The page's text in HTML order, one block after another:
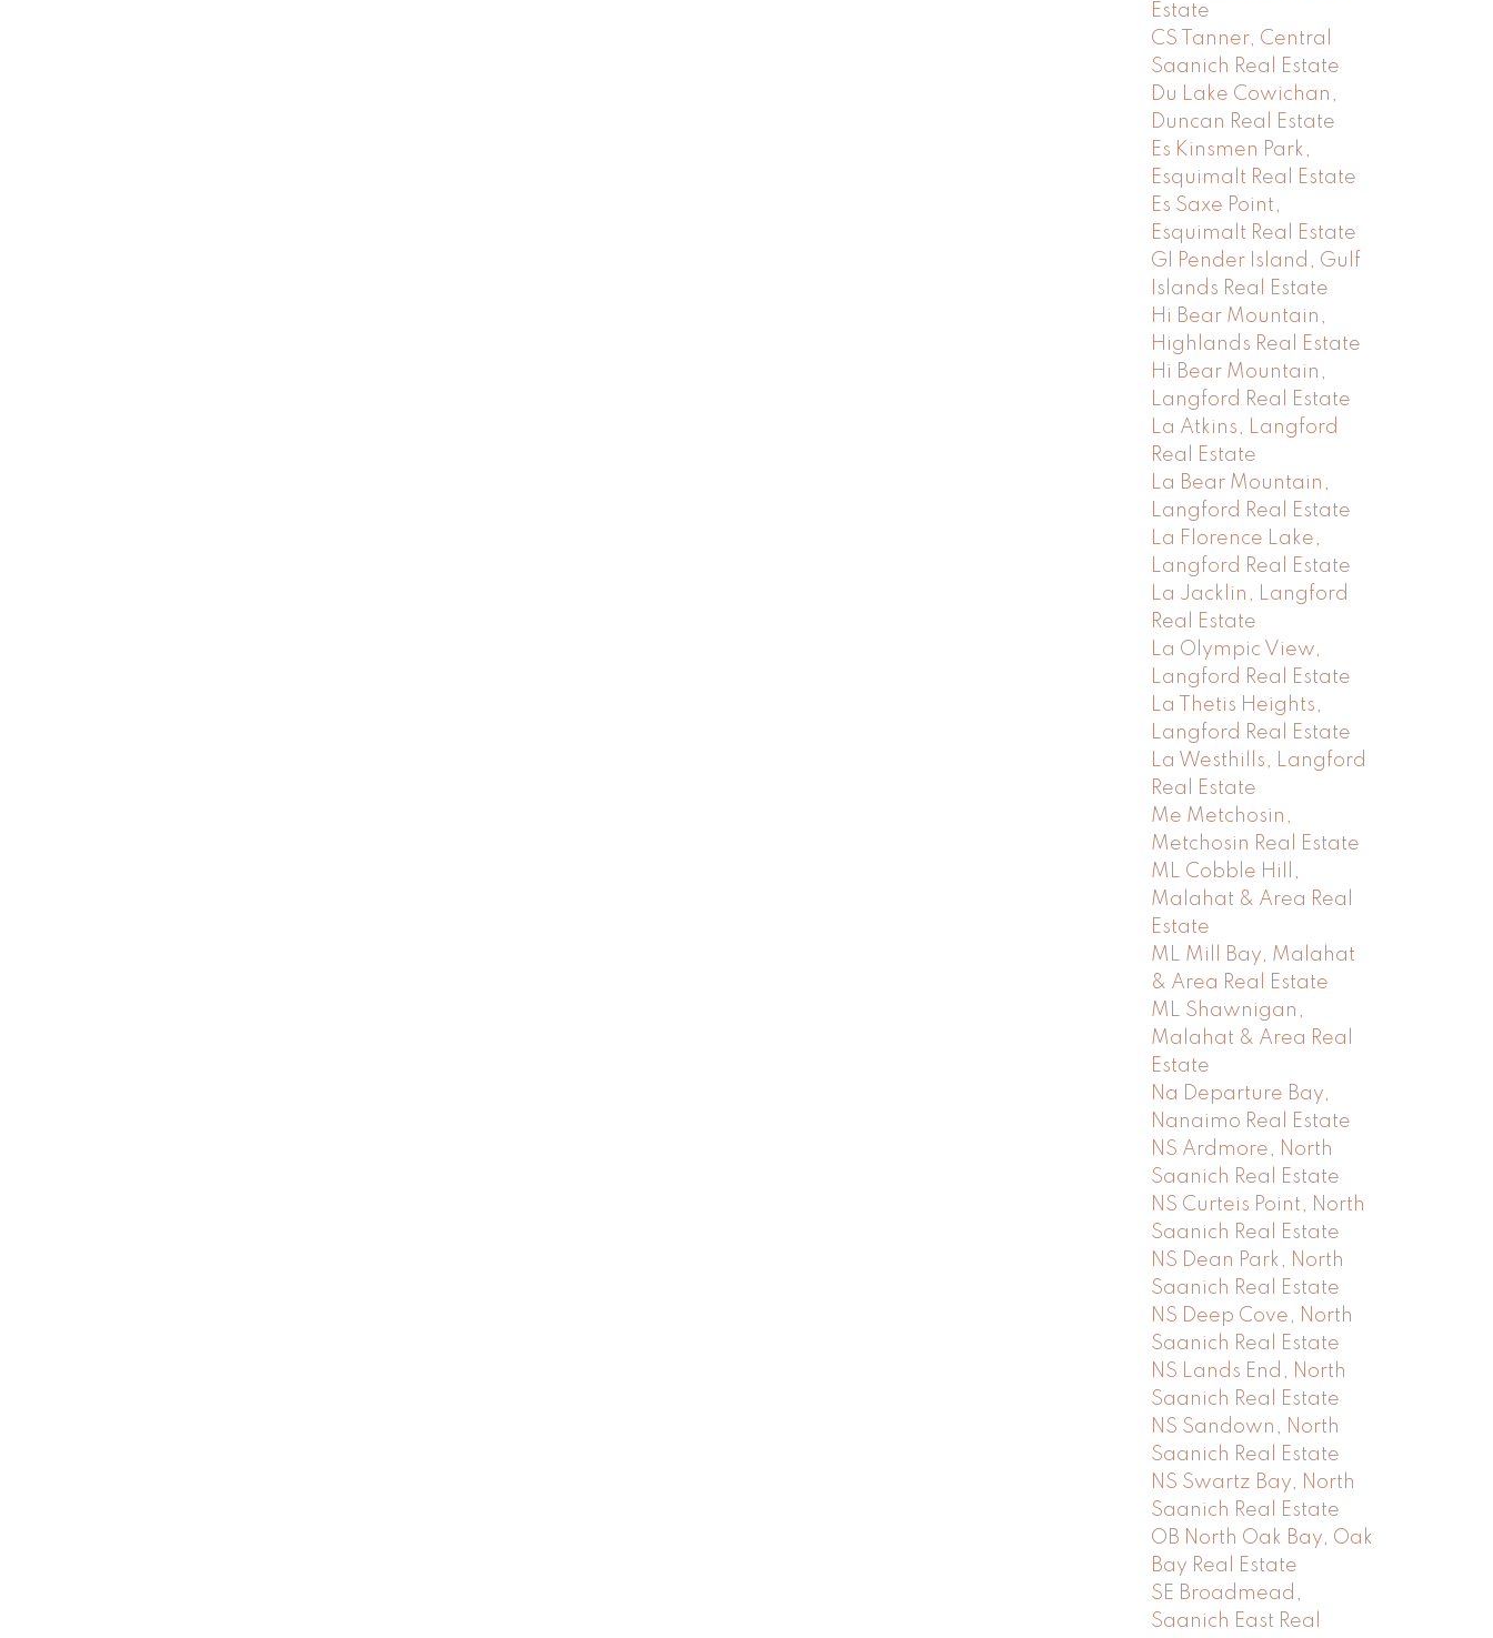
Estate
CS Tanner, Central
Saanich Real Estate
Du Lake Cowichan,
Duncan Real Estate
Es Kinsmen Park,
Esquimalt Real Estate
Es Saxe Point,
Esquimalt Real Estate
GI Pender Island, Gulf
Islands Real Estate
Hi Bear Mountain,
Highlands Real Estate
Hi Bear Mountain,
Langford Real Estate
La Atkins, Langford
Real Estate
La Bear Mountain,
Langford Real Estate
La Florence Lake,
Langford Real Estate
La Jacklin, Langford
Real Estate
La Olympic View,
Langford Real Estate
La Thetis Heights,
Langford Real Estate
La Westhills, Langford
Real Estate
Me Metchosin,
Metchosin Real Estate
ML Cobble Hill,
Malahat & Area Real
Estate
ML Mill Bay, Malahat
& Area Real Estate
ML Shawnigan,
Malahat & Area Real
Estate
Na Departure Bay,
Nanaimo Real Estate
NS Ardmore, North
Saanich Real Estate
NS Curteis Point, North
Saanich Real Estate
NS Dean Park, North
Saanich Real Estate
NS Deep Cove, North
Saanich Real Estate
NS Lands End, North
Saanich Real Estate
NS Sandown, North
Saanich Real Estate
NS Swartz Bay, North
Saanich Real Estate
OB North Oak Bay, Oak
Bay Real Estate
SE Broadmead,
Saanich East Real